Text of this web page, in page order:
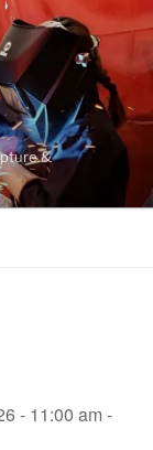
&
- 11:00 am -